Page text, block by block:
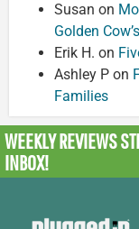
Susan on
Golden
Erik H. on
Ashley P on
Families
WEEKLY REVIEWS
INBOX!